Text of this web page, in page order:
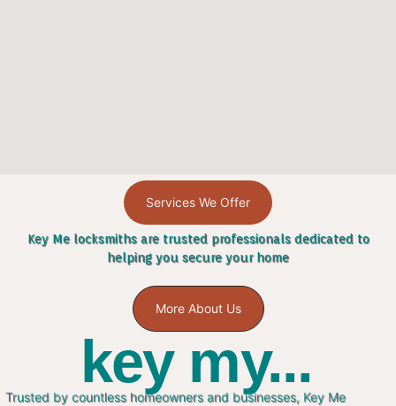
Services We Offer
Key Me locksmiths are trusted professionals dedicated to
helping you secure your home
More About Us
key my...
Trusted by countless homeowners and businesses, Key Me